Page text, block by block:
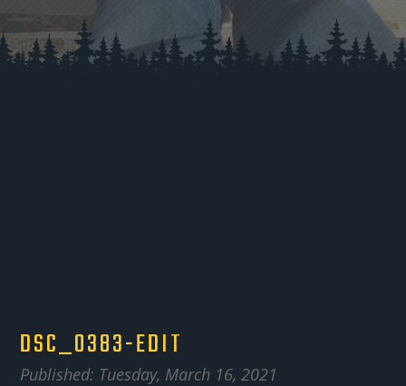
DSC_0383-EDIT
Published: Tuesday, March 16, 2021